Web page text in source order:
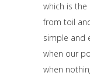
which is the
from toil
simple and
when our
when